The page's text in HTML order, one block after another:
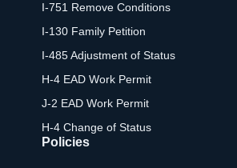
I-751 Remove Conditions
I-130 Family Petition
I-485 Adjustment of Status
H-4 EAD Work Permit
J-2 EAD Work Permit
H-4 Change of Status
Policies